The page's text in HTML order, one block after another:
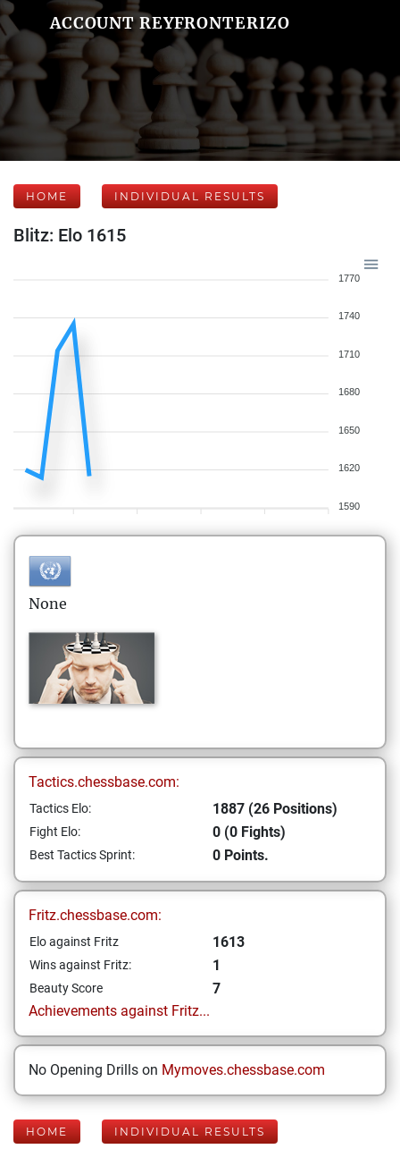
ACCOUNT REYFRONTERIZO
HOME INDIVIDUAL RESULTS
Blitz: Elo 1615
1770
1740
1710
1680
1650
1620
1590
None
Tactics.chessbase.com:
Tactics Elo: 1887 (26 Positions)
Fight Elo: 0 (0 Fights)
Best Tactics Sprint: 0 Points.
Fritz.chessbase.com:
Elo against Fritz 1613
Wins against Fritz: 1
Beauty Score
7
Achievements against Fritz...
No Opening Drills on Mymoves.chessbase.com
HOME INDIVIDUAL RESULTS